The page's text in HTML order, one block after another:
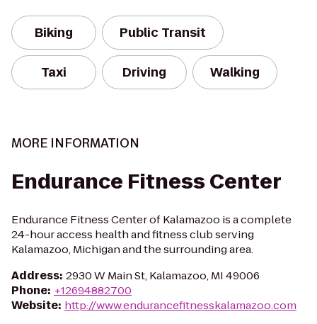
Biking Public Transit
Taxi Driving Walking
MORE INFORMATION
Endurance Fitness Center
Endurance Fitness Center of Kalamazoo is a complete
24-hour access health and fitness club serving
Kalamazoo, Michigan and the surrounding area.
Address: 2930 W Main St, Kalamazoo, MI 49006
Phone: +12694882700
Website: http://www.endurancefitnesskalamazoo.com